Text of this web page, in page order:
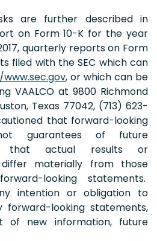
are further described in
on Form 10-K for the year
quarterly reports on Form
filed with the SEC which can
, or which can be
VAALCO at 9800 Richmond
Texas 77042, (713) 623-
that forward-looking
guarantees of future
that actual results or
materially from those
looking statements.
intention or obligation to
forward-looking statements,
of new information, future